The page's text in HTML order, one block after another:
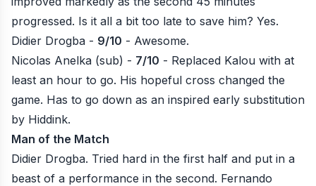
progressed. Is it all a bit too late to save him? Yes.
Didier Drogba - 9/10 - Awesome.
Nicolas Anelka (sub) - 7/10 - Replaced Kalou with at
least an hour to go. His hopeful cross changed the
game. Has to go down as an inspired early substitution
by Hiddink.
Man of the Match
Didier Drogba. Tried hard in the first half and put in a
beast of a performance in the second. Fernando